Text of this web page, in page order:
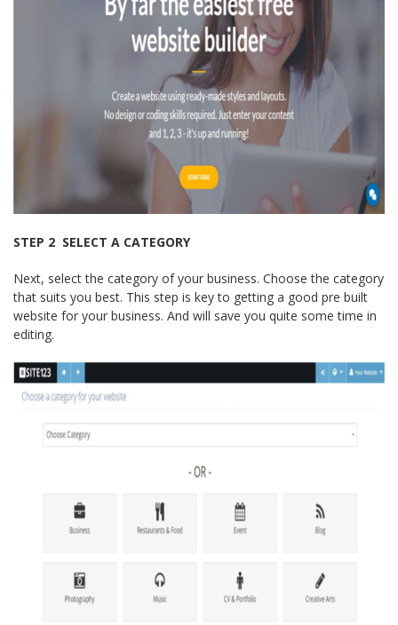
STEP 2 ­ SELECT A CATEGORY
Next, select the category of your business. Choose the category
that suits you best. This step is key to getting a good pre built
website for your business. And will save you quite some time in
editing.